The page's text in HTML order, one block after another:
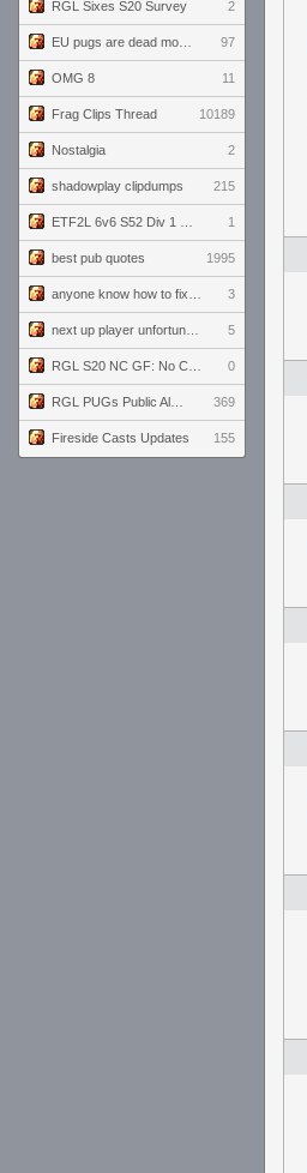
RGL Sixes S20 Survey 2
97
OMG 8 11
Frag Clips Thread 10189
Nostalgia 2
shadowplay clipdumps 215
1
best pub quotes 1995
3
5
0
369
Fireside Casts Updates 155